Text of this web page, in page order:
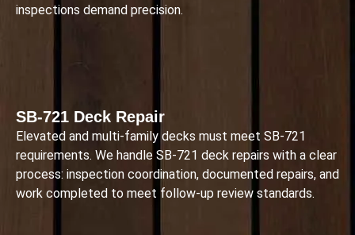
inspections demand precision.
SB-721 Deck Repair
Elevated and multi-family decks must meet SB-721
requirements. We handle SB-721 deck repairs with a clear
process: inspection coordination, documented repairs, and
work completed to meet follow-up review standards.